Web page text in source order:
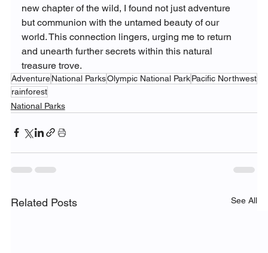
new chapter of the wild, I found not just adventure
but communion with the untamed beauty of our
world. This connection lingers, urging me to return
and unearth further secrets within this natural
treasure trove.
Adventure National ParksOlympic National Park Pacific Northwest
rainforest
National Parks
Related Posts See All